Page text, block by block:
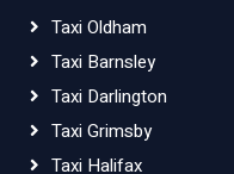
Taxi Oldham
Taxi Barnsley
Taxi Darlington
Taxi Grimsby
Taxi Halifax